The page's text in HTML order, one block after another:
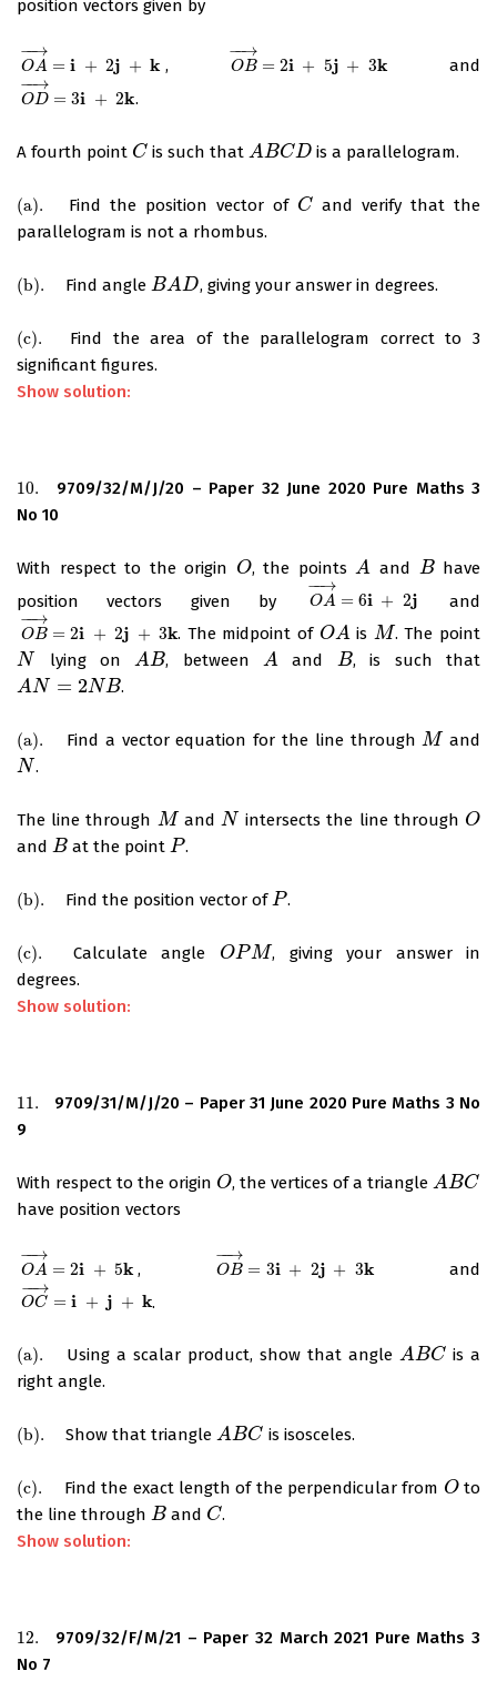
position vectors given by
OA
−→
−
= i + 2j + k
OA→= i 2 + k , OB
−→
−
= 2i + 5j + 3k
OB→= 2i + 5j + 3 k and
OD
−→
−
= 3i + 2k
OD→= 3i + 2k .
A fourth point C
C is such that ABCD
ABCD is a parallelogram.
(a).
(a). Find the position vector of C
C
and verify that the
parallelogram is not a rhombus.
(b).
(b). Find angle BAD
BAD , giving your answer in degrees.
(c).
(c).
Find the area of the parallelogram correct to 3
significant figures.
Show solution:
10.
10.
9709/32/M/J/20 – Paper 32 June 2020 Pure Maths 3
No 10
With respect to the origin O
O , the points A
A and B
B have
position vectors given by
OA
−→
−
= 6i + 2j
OA→= 6i + 2 and
OB
−→
−
= 2i + 2j + 3k
OB→= 2i + 2j + 3 k . The midpoint of OA
OA is M
M . The point
N
N lying onAB
AB , betweenA
A and B
B , is such that
AN = 2NB
AN= NB .
(a).
(a). Find a vector equation for the line throughM
M and
N
N .
The line through M
M and N
N intersects the line through O
O
and B
B at the point P
P .
(b).
(b). Find the position vector ofP
P .
(c).
(c). Calculate angle OPM
OPM
, giving your answer in
degrees.
Show solution:
11.
11.
9709/31/M/J/20 – Paper 31 June 2020 Pure Maths 3 No
9
With respect to the origin O
O , the vertices of a triangleABC
ABC
have position vectors
OA
−→
−
= 2i + 5k
OA→= 2i + 5k , OB
−→
−
= 3i + 2j + 3k
OB→= 3i + 2j + 3 k and
OC
−→
−
= i + j + k
OC→= + j + k .
(a).
(a). Using a scalar product, show that angle ABC
ABC
is a
right angle.
(b).
(b). Show that triangleABC
ABC is isosceles.
(c).
(c). Find the exact length of the perpendicular from O
O to
the line through B
B and C
C .
Show solution:
12.
12.
9709/32/F/M/21 – Paper 32 March 2021 Pure Maths 3
No 7